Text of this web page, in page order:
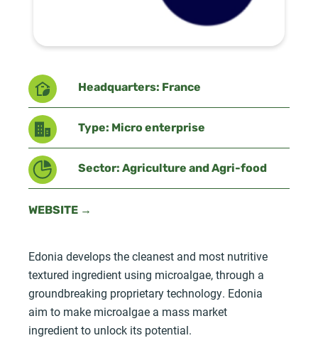
Headquarters: France
Type: Micro enterprise
Sector: Agriculture and Agri-food
WEBSITE →
Edonia develops the cleanest and most nutritive
textured ingredient using microalgae, through a
groundbreaking proprietary technology. Edonia
aim to make microalgae a mass market
ingredient to unlock its potential.